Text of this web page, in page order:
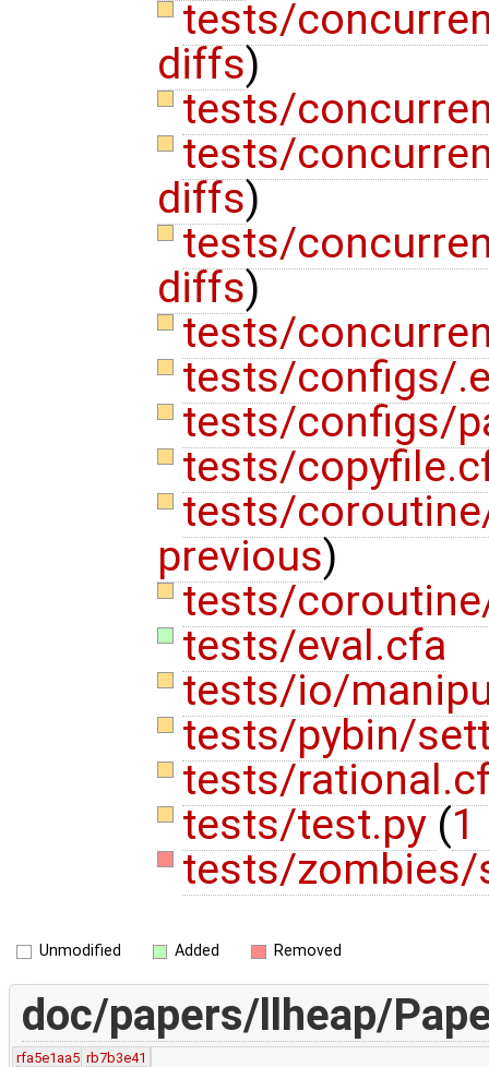
tests/
diffs)
tests/
tests/
diffs)
tests/
diffs)
tests/
tests/configs/
tests/configs/
tests/
tests/
previous)
tests/
tests/eval.cfa
tests/io/
tests/pybin/
tests/
tests/test.py (
tests/zombies/
Unmodified Added Removed
doc/papers/llheap/
rfa5e1aa5 rb7b3e41